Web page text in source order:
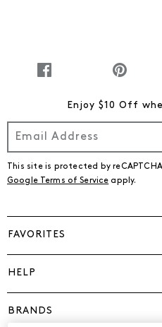
Enjoy $10 Off
This site is protected by
Google Terms of Service apply.
FAVORITES
HELP
BRANDS